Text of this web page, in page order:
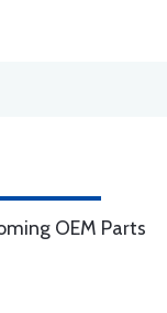
OEM Parts